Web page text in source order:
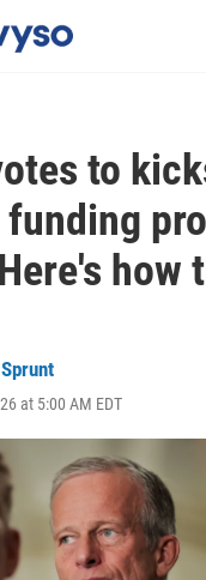
to
how
at 5:00 AM EDT